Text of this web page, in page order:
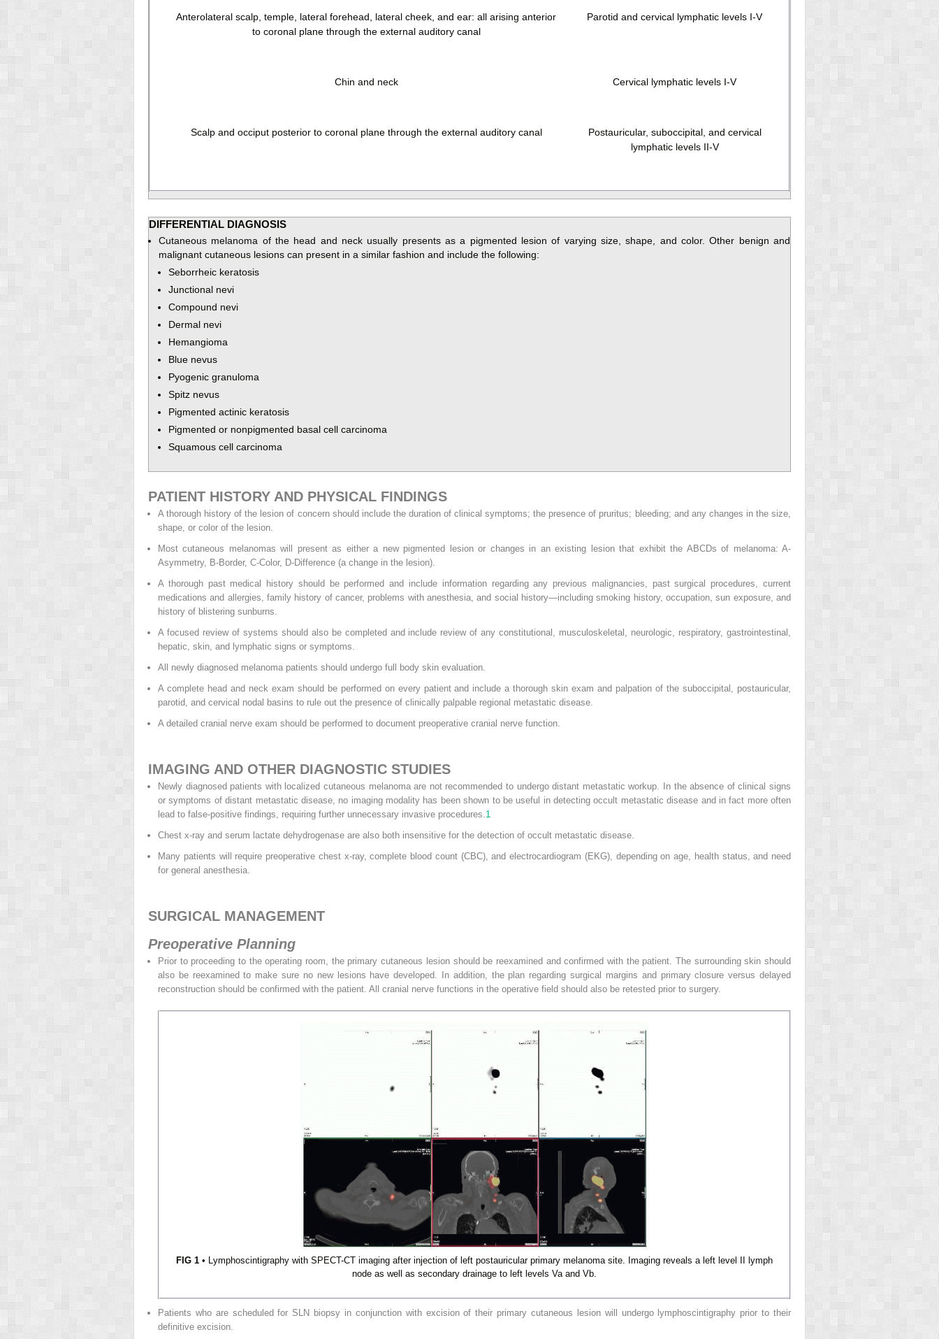
Anterolateral scalp, temple, lateral forehead, lateral cheek, and ear: all arising anterior
to coronal plane through the external auditory canal
Parotid and cervical lymphatic levels I-V
Chin and neck Cervical lymphatic levels I-V
Scalp and occiput posterior to coronal plane through the external auditory canal
Postauricular, suboccipital, and cervical
lymphatic levels II-V
DIFFERENTIAL DIAGNOSIS
Cutaneous melanoma of the head and neck usually presents as a pigmented lesion of varying size, shape, and color. Other benign and
malignant cutaneous lesions can present in a similar fashion and include the following:
Seborrheic keratosis
Junctional nevi
Compound nevi
Dermal nevi
Hemangioma
Blue nevus
Pyogenic granuloma
Spitz nevus
Pigmented actinic keratosis
Pigmented or nonpigmented basal cell carcinoma
Squamous cell carcinoma
PATIENT HISTORY AND PHYSICAL FINDINGS
A thorough history of the lesion of concern should include the duration of clinical symptoms; the presence of pruritus; bleeding; and any changes in the size,
shape, or color of the lesion.
Most cutaneous melanomas will present as either a new pigmented lesion or changes in an existing lesion that exhibit the ABCDs of melanoma: A-
Asymmetry, B-Border, C-Color, D-Difference (a change in the lesion).
A thorough past medical history should be performed and include information regarding any previous malignancies, past surgical procedures, current
medications and allergies, family history of cancer, problems with anesthesia, and social history—including smoking history, occupation, sun exposure, and
history of blistering sunburns.
A focused review of systems should also be completed and include review of any constitutional, musculoskeletal, neurologic, respiratory, gastrointestinal,
hepatic, skin, and lymphatic signs or symptoms.
All newly diagnosed melanoma patients should undergo full body skin evaluation.
A complete head and neck exam should be performed on every patient and include a thorough skin exam and palpation of the suboccipital, postauricular,
parotid, and cervical nodal basins to rule out the presence of clinically palpable regional metastatic disease.
A detailed cranial nerve exam should be performed to document preoperative cranial nerve function.
IMAGING AND OTHER DIAGNOSTIC STUDIES
Newly diagnosed patients with localized cutaneous melanoma are not recommended to undergo distant metastatic workup. In the absence of clinical signs
or symptoms of distant metastatic disease, no imaging modality has been shown to be useful in detecting occult metastatic disease and in fact more often
lead to false-positive findings, requiring further unnecessary invasive procedures. 1
Chest x-ray and serum lactate dehydrogenase are also both insensitive for the detection of occult metastatic disease.
Many patients will require preoperative chest x-ray, complete blood count (CBC), and electrocardiogram (EKG), depending on age, health status, and need
for general anesthesia.
SURGICAL MANAGEMENT
Preoperative Planning
Prior to proceeding to the operating room, the primary cutaneous lesion should be reexamined and confirmed with the patient. The surrounding skin should
also be reexamined to make sure no new lesions have developed. In addition, the plan regarding surgical margins and primary closure versus delayed
reconstruction should be confirmed with the patient. All cranial nerve functions in the operative field should also be retested prior to surgery.
FIG 1 • Lymphoscintigraphy with SPECT-CT imaging after injection of left postauricular primary melanoma site. Imaging reveals a left level II lymph
node as well as secondary drainage to left levels Va and Vb.
Patients who are scheduled for SLN biopsy in conjunction with excision of their primary cutaneous lesion will undergo lymphoscintigraphy prior to their
definitive excision.